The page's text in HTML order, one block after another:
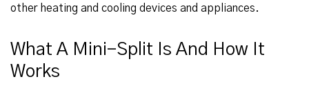
other heating and cooling devices and appliances.
What A Mini-Split Is And How It
Works